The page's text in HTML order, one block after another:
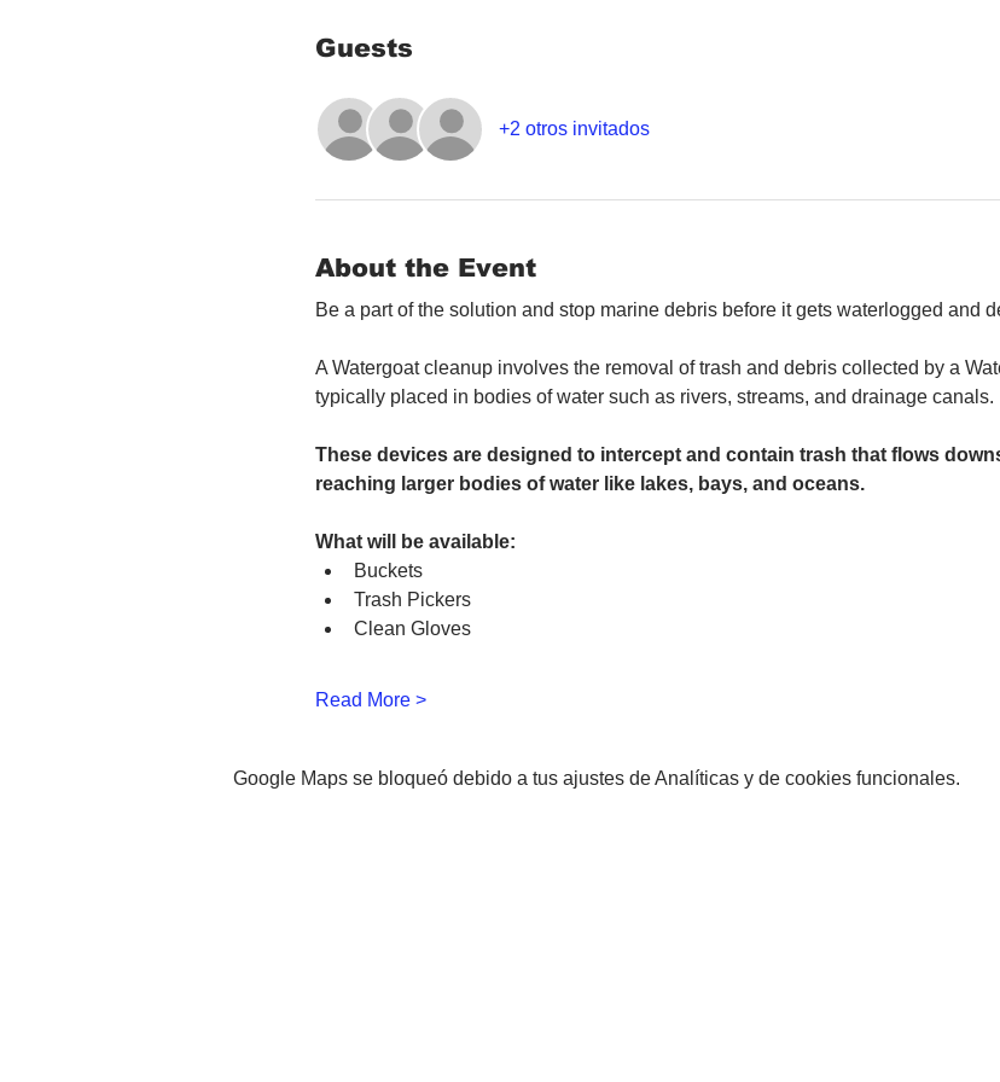
Guests
+2 otros invitados
About the Event
Be a part of the solution and stop marine debris before it gets waterlogged and
A Watergoat cleanup involves the removal of trash and debris collected by a
typically placed in bodies of water such as rivers, streams, and drainage canals.
These devices are designed to intercept and contain trash that flows
reaching larger bodies of water like lakes, bays, and oceans.
What will be available:
Buckets
Trash Pickers
Clean Gloves
Read More >
Google Maps se bloqueó debido a tus ajustes de Analíticas y de cookies funcionales.